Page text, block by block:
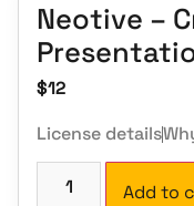
Neotive –
$12
License details
Add to